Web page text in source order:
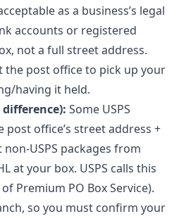
as a business’s legal
accounts or registered
not a full street address.
the post office to pick up your
having it held.
Some USPS
office’s street address +
non-USPS packages from
at your box. USPS calls this
Premium PO Box Service).
so you must confirm your